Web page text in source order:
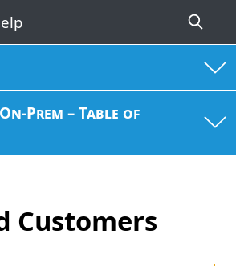
On-Prem – Table of
Customers